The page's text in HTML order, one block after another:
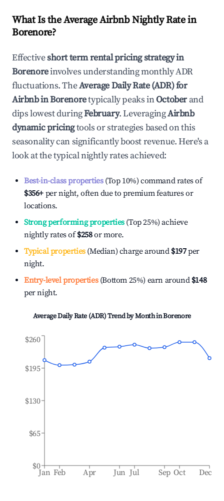
What Is the Average Airbnb Nightly Rate in
Borenore?
Effectiveshort term rental pricing strategy in
Borenoreinvolves understanding monthly ADR
fluctuations. TheAverage Daily Rate (ADR) for
Airbnb inBorenoretypically peaks inOctoberand
dips lowest duringFebruary. LeveragingAirbnb
dynamic pricingtools or strategies based on this
seasonality can significantly boost revenue. Here's a
look at the typical nightly rates achieved:
Best-in-class properties(Top 10%) command rates of
$356+ per night, often due to premium features or
locations.
Strong performing properties(Top 25%) achieve
nightly rates of$258or more.
Typical properties(Median) charge around $197per
night.
Entry-level properties(Bottom 25%) earn around $148
per night.
Average Daily Rate (ADR) Trend by Month inBorenore
Jan Feb Apr Jun Jul Sep Oct Dec
$0
$65
$130
$195
$260